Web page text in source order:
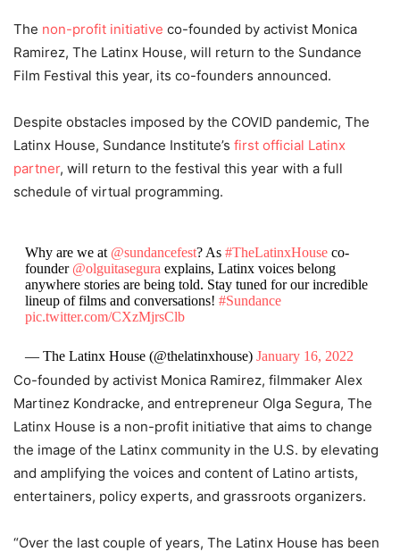
The non-profit initiative co-founded by activist Monica
Ramirez, The Latinx House, will return to the Sundance
Film Festival this year, its co-founders announced.
Despite obstacles imposed by the COVID pandemic, The
Latinx House, Sundance Institute’s first official Latinx
partner, will return to the festival this year with a full
schedule of virtual programming.
Why are we at @sundancefest? As #TheLatinxHouseco-
founder @olguitasegura explains, Latinx voices belong
anywhere stories are being told. Stay tuned for our incredible
lineup of films and conversations! #Sundance
pic.twitter.com/CXzMjrsClb
— The Latinx House (@thelatinxhouse) January 16, 2022
Co-founded by activist Monica Ramirez, filmmaker Alex
Martinez Kondracke, and entrepreneur Olga Segura, The
Latinx House is a non-profit initiative that aims to change
the image of the Latinx community in the U.S. by elevating
and amplifying the voices and content of Latino artists,
entertainers, policy experts, and grassroots organizers.
“Over the last couple of years, The Latinx House has been